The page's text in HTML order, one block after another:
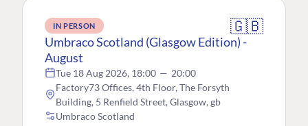
IN PERSON 🇬🇧
Umbraco Scotland (Glasgow Edition) -
August
Tue 18 Aug 2026, 18:00 — 20:00
Factory73 Offices, 4th Floor, The Forsyth
Building, 5 Renfield Street, Glasgow, gb
Umbraco Scotland